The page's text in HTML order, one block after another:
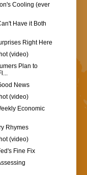
Cooling (ever
Have it Both
Right Here
(video)
Plan to
News
(video)
Economic
Rhymes
(video)
Fine Fix